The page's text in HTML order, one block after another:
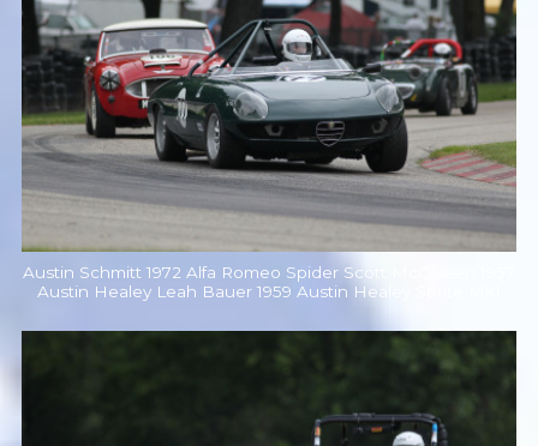
Austin Schmitt 1972 Alfa Romeo Spider Scott McQueen 1957
Austin Healey Leah Bauer 1959 Austin Healey Sprite Mk1